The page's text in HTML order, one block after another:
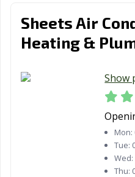
Sheets Air
Heating &
Show
Mon:
Tue:
Wed:
Thu: